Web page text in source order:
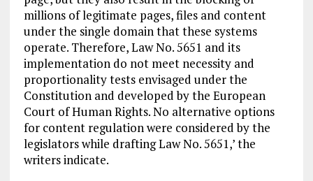
millions of legitimate pages, files and content
under the single domain that these systems
operate. Therefore, Law No. 5651 and its
implementation do not meet necessity and
proportionality tests envisaged under the
Constitution and developed by the European
Court of Human Rights. No alternative options
for content regulation were considered by the
legislators while drafting Law No. 5651,’ the
writers indicate.